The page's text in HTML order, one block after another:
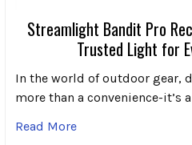
Streamlight Bandit Pro
Trusted Light for
In the world of outdoor gear,
more than a convenience-it’s
Read More